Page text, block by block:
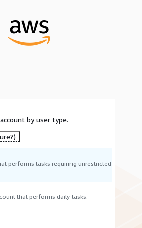
by user type.
performs tasks requiring unrestricted
that performs daily tasks.